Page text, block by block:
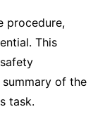
procedure,
This
of the
task.